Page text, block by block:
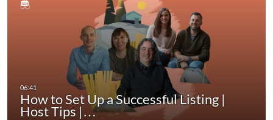
How to Set Up a Successful Listing |
Host Tips |…